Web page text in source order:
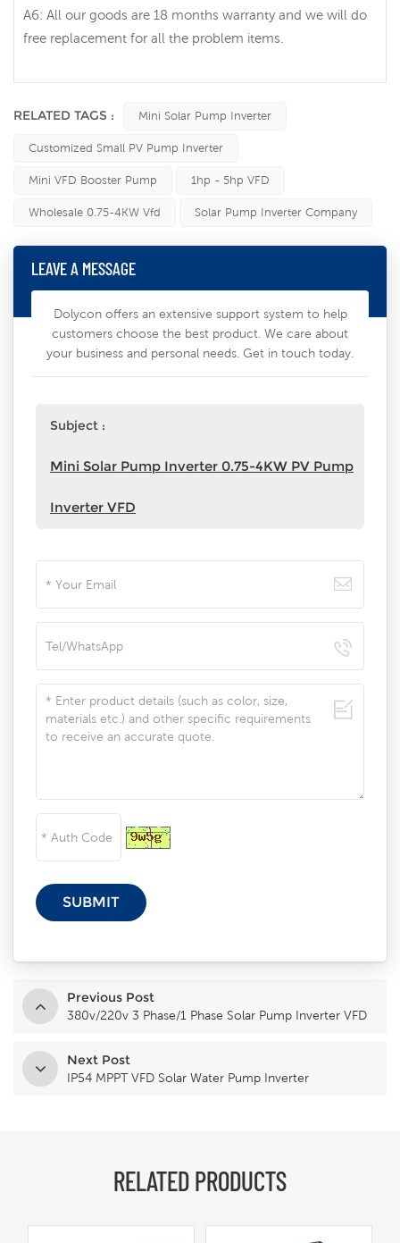
A6: All our goods are 18 months warranty and we will do
free replacement for all the problem items.
RELATED TAGS : Mini Solar Pump Inverter
Customized Small PV Pump Inverter
Mini VFD Booster Pump 1hp - 5hp VFD
Wholesale 0.75-4KW Vfd Solar Pump Inverter Company
LEAVE A MESSAGE
Dolycon offers an extensive support system to help
customers choose the best product. We care about
your business and personal needs. Get in touch today.
Subject :
Mini Solar Pump Inverter 0.75-4KW PV Pump
Inverter VFD
Previous Post
380v/220v 3 Phase/1 Phase Solar Pump Inverter VFD
Next Post
IP54 MPPT VFD Solar Water Pump Inverter
RELATED PRODUCTS